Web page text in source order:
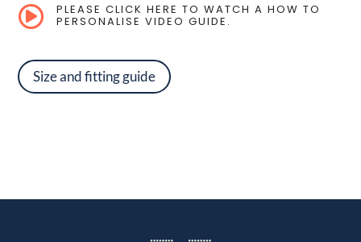
 PLEASE CLICK HERE TO WATCH A HOW TO
PERSONALISE VIDEO GUIDE.
Size and fitting guide